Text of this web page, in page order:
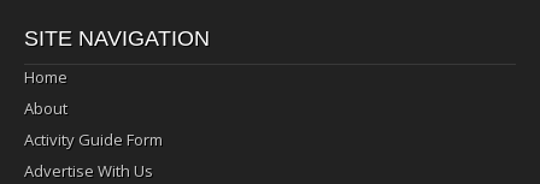
SITE NAVIGATION
Home
About
Activity Guide Form
Advertise With Us